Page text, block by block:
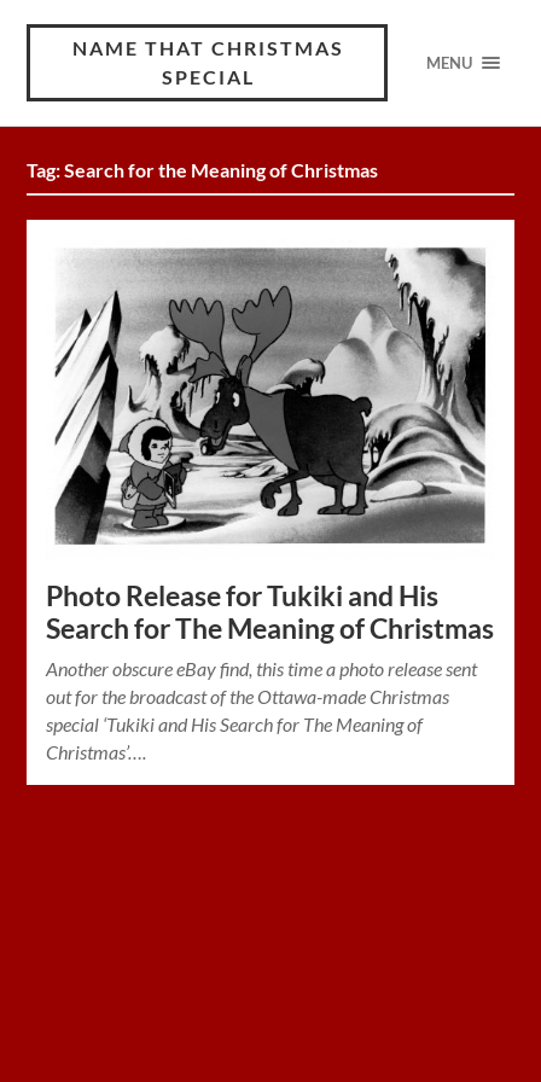
NAME THAT CHRISTMAS
SPECIAL
MENU
Tag:Search for the Meaning of Christmas
Photo Release for Tukiki and His
Search for The Meaning of Christmas
Another obscure eBay find, this time a photo release sent
out for the broadcast of the Ottawa-made Christmas
special ‘Tukiki and His Search for The Meaning of
Christmas’….